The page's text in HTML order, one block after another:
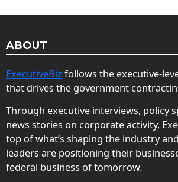
ABOUT
ExecutiveBiz follows the executive-
that drives the government
Through executive interviews, policy
news stories on corporate activity,
top of what’s shaping the industry
leaders are positioning their
federal business of tomorrow.